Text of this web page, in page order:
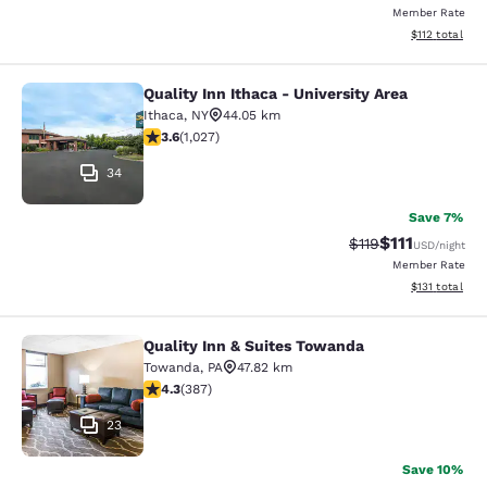
Member Rate
View
$112 total
Quality Inn Ithaca - University Area
34
Quality Inn Ithaca - University Area
Ithaca, NY
44.05 km
3.59 stars rating. Good. 1027 reviews
3.6(1,027)
Save 7%
Strikethrough
$119Discounted
$111USD/night
Member Rate
View
$131 total
Quality Inn & Suites Towanda
23
Quality Inn & Suites Towanda
Towanda, PA
47.82 km
4.34 stars rating. Excellent. 387 reviews
4.3(387)
Save 10%